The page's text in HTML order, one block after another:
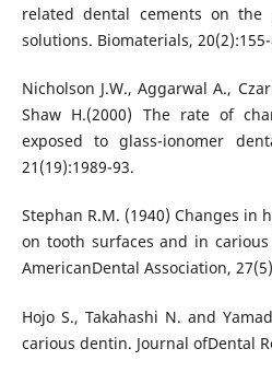
related dental cements on
solutions. Biomaterials,
Nicholson J.W., Aggarwal A.,
Shaw H.(2000) The rate of
exposed to glass-ionomer
21(19):1989-93.
Stephan R.M. (1940) Changes in
on tooth surfaces and in
AmericanDental Association,
Hojo S., Takahashi N. and
carious dentin. Journal ofDental